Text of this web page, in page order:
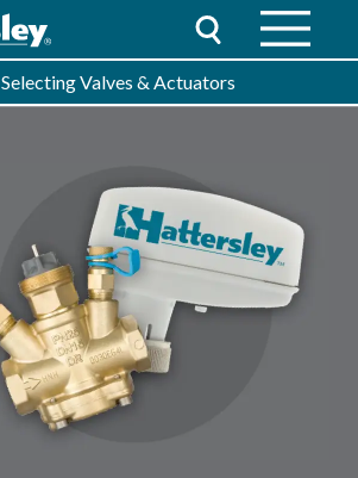
Selecting Valves & Actuators